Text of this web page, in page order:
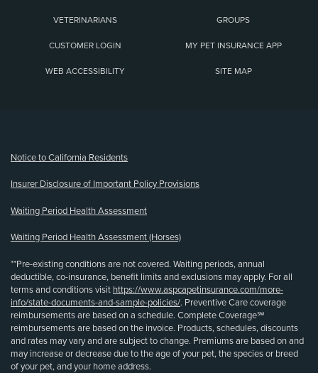
VETERINARIANS GROUPS
CUSTOMER LOGIN MY PET INSURANCE APP
WEB ACCESSIBILITY SITE MAP
Notice to California Residents
Insurer Disclosure of Important Policy Provisions
Waiting Period Health Assessment
Waiting Period Health Assessment (Horses)
**Pre-existing conditions are not covered. Waiting periods, annual
deductible, co-insurance, benefit limits and exclusions may apply. For all
terms and conditions visit https://www.aspcapetinsurance.com/more-
info/state-documents-and-sample-policies/. Preventive Care coverage
reimbursements are based on a schedule. Complete Coverage℠
reimbursements are based on the invoice. Products, schedules, discounts
and rates may vary and are subject to change. Premiums are based on and
may increase or decrease due to the age of your pet, the species or breed
of your pet, and your home address.